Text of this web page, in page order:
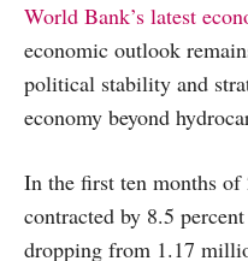
World Bank’s latest
economic outlook
political stability and
economy beyond
In the first ten months
contracted by 8.5
dropping from 1.17